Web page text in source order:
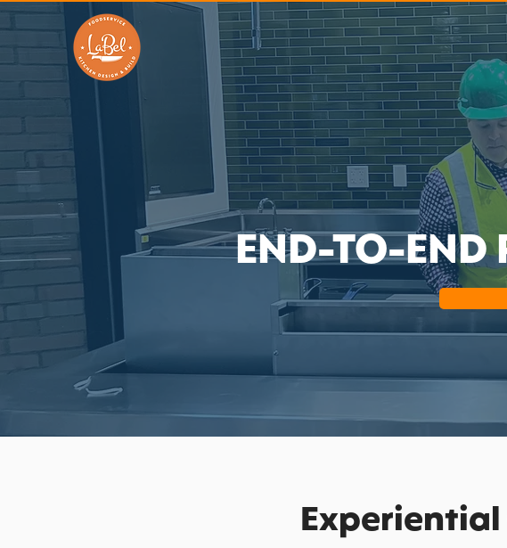
END-TO-END
Experiential